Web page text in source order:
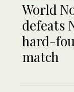
World
defeats
hard-
match